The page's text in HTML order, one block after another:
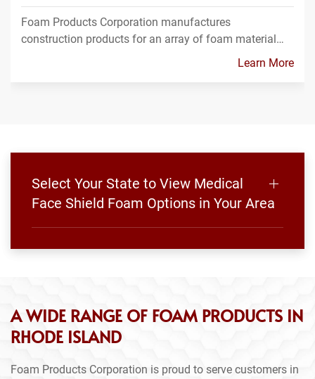
Foam Products Corporation manufactures
construction products for an array of foam material…
Learn More
Select Your State to View Medical
Face Shield Foam Options in Your Area
A WIDE RANGE OF FOAM PRODUCTS IN
RHODE ISLAND
Foam Products Corporation is proud to serve customers in